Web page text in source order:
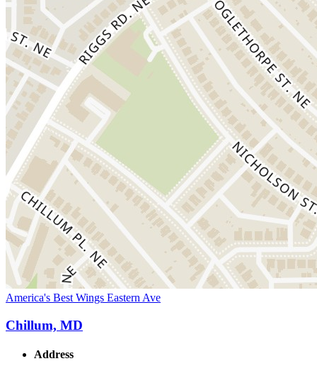
America's Best Wings Eastern Ave
Chillum, MD
Address